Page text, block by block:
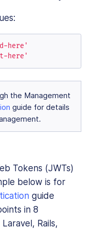
here'
here'
the Management
guide for details
Tokens (JWTs)
below is for
guide
in 8
Rails,